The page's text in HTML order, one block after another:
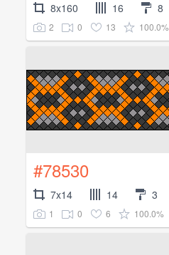
8x160 16 8
2 0 13 100.0%
#78530
7x14 14 3
1 0 6 100.0%